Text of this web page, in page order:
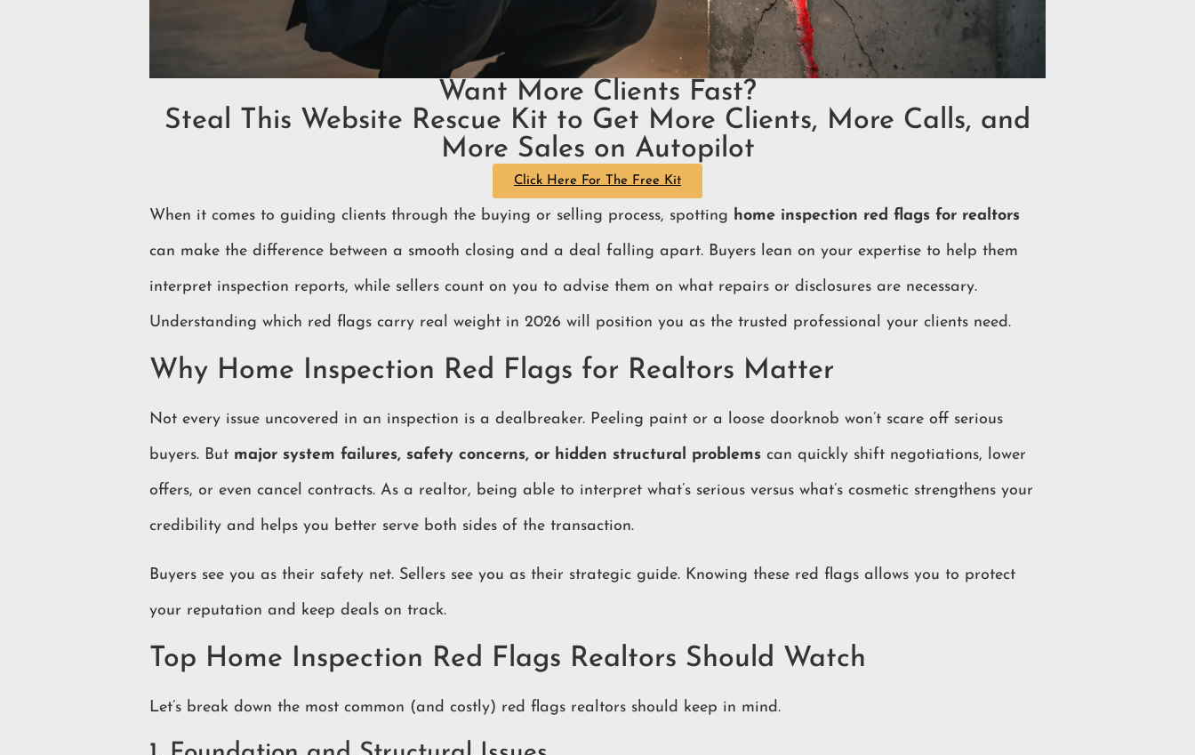
Want More Clients Fast?
Steal This Website Rescue Kit to Get More Clients, More Calls, and
More Sales on Autopilot
Click Here For The Free Kit
When it comes to guiding clients through the buying or selling process, spotting home inspection red flags for realtors
can make the difference between a smooth closing and a deal falling apart. Buyers lean on your expertise to help them
interpret inspection reports, while sellers count on you to advise them on what repairs or disclosures are necessary.
Understanding which red flags carry real weight in 2026 will position you as the trusted professional your clients need.
Why Home Inspection Red Flags for Realtors Matter
Not every issue uncovered in an inspection is a dealbreaker. Peeling paint or a loose doorknob won’t scare off serious
buyers. But major system failures, safety concerns, or hidden structural problems can quickly shift negotiations, lower
offers, or even cancel contracts. As a realtor, being able to interpret what’s serious versus what’s cosmetic strengthens your
credibility and helps you better serve both sides of the transaction.
Buyers see you as their safety net. Sellers see you as their strategic guide. Knowing these red flags allows you to protect
your reputation and keep deals on track.
Top Home Inspection Red Flags Realtors Should Watch
Let’s break down the most common (and costly) red flags realtors should keep in mind.